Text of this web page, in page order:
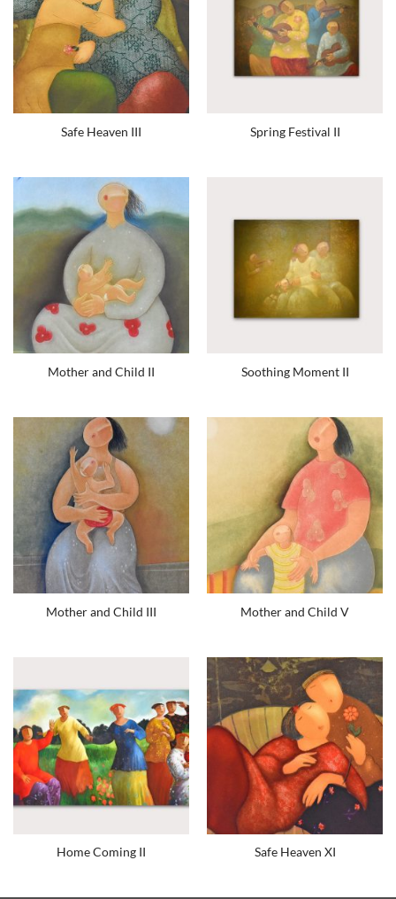
Safe Heaven III Spring Festival II
Mother and Child II Soothing Moment II
Mother and Child III Mother and Child V
Home Coming II Safe Heaven XI